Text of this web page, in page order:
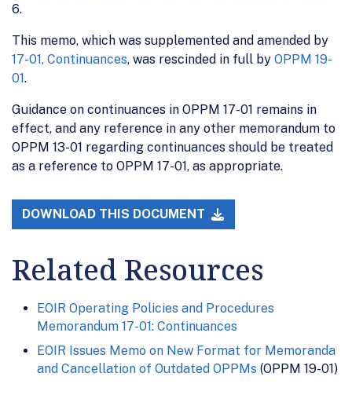
6.
This memo, which was supplemented and amended by
17-01, Continuances, was rescinded in full by OPPM 19-
01.
Guidance on continuances in OPPM 17-01 remains in
effect, and any reference in any other memorandum to
OPPM 13-01 regarding continuances should be treated
as a reference to OPPM 17-01, as appropriate.
DOWNLOAD THIS DOCUMENT
Related Resources
EOIR Operating Policies and Procedures
Memorandum 17-01: Continuances
EOIR Issues Memo on New Format for Memoranda
and Cancellation of Outdated OPPMs (OPPM 19-01)